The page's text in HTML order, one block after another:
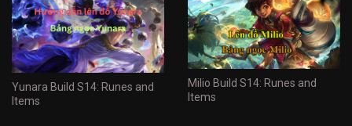
Yunara Build S14: Runes and
Items
Milio Build S14: Runes and
Items